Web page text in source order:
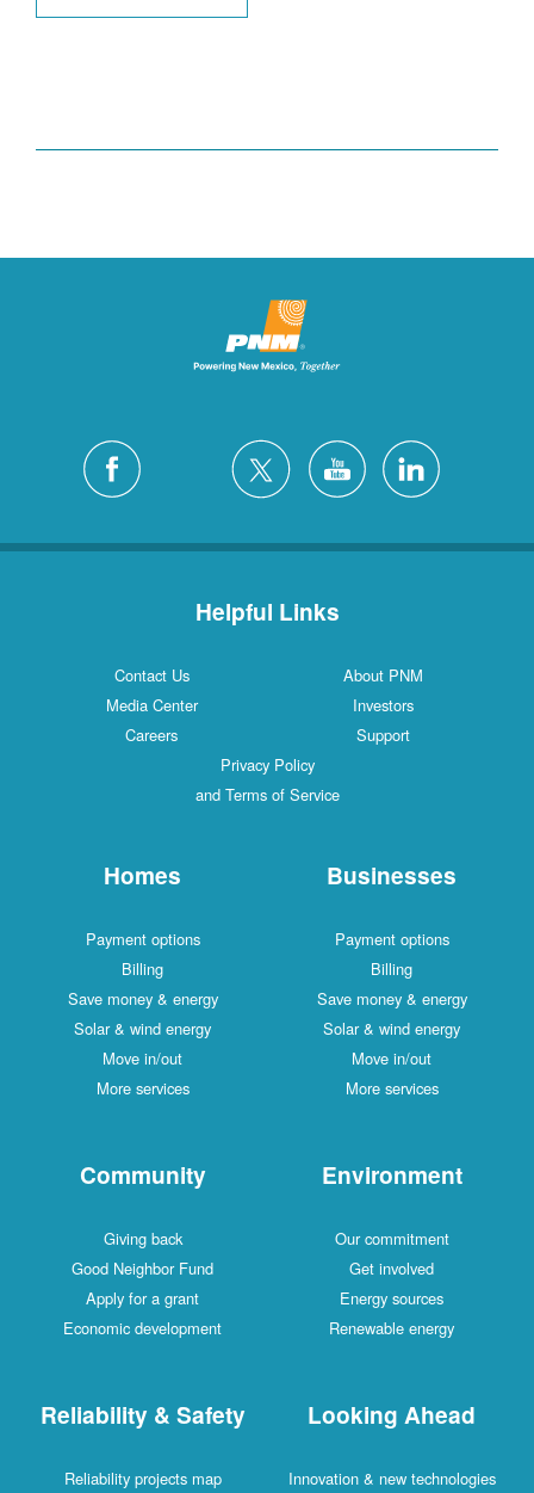
Helpful Links
Contact Us
About PNM
Media Center
Investors
Careers
Support
Privacy Policy
and Terms of Service
Homes
Payment options
Billing
Save money & energy
Solar & wind energy
Move in/out
More services
Businesses
Payment options
Billing
Save money & energy
Solar & wind energy
Move in/out
More services
Community
Giving back
Good Neighbor Fund
Apply for a grant
Economic development
Environment
Our commitment
Get involved
Energy sources
Renewable energy
Reliability & Safety
Reliability projects map
Looking Ahead
Innovation & new technologies